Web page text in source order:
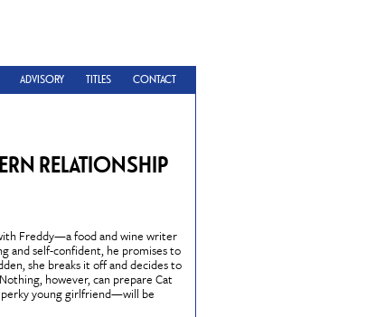
ADVISORY TITLES CONTACT
RELATIONSHIP
Freddy—a food and wine writer
and self-confident, he promises to
she breaks it off and decides to
however, can prepare Cat
perky young girlfriend—will be